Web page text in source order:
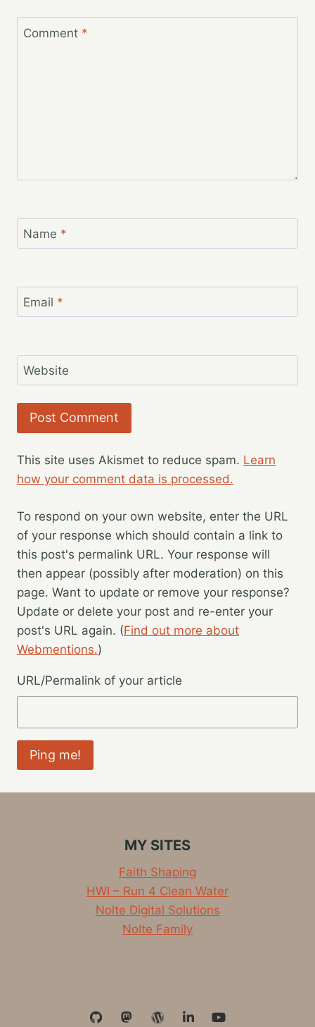
Comment *
Name *
Email *
Website
This site uses Akismet to reduce spam. Learn
how your comment data is processed.
To respond on your own website, enter the URL
of your response which should contain a link to
this post's permalink URL. Your response will
then appear (possibly after moderation) on this
page. Want to update or remove your response?
Update or delete your post and re-enter your
post's URL again. (Find out more about
Webmentions.)
URL/Permalink of your article
MY SITES
Faith Shaping
HWI – Run 4 Clean Water
Nolte Digital Solutions
Nolte Family